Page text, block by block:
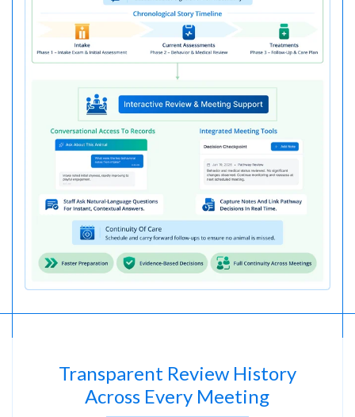
Transparent Review History
Across Every Meeting